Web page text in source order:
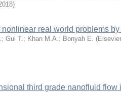
)
nonlinear real world problems
; Gul T.; Khan M.A.; Bonyah E. (
third grade nanofluid flow